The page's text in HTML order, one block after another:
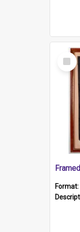
Select
Item
Format: